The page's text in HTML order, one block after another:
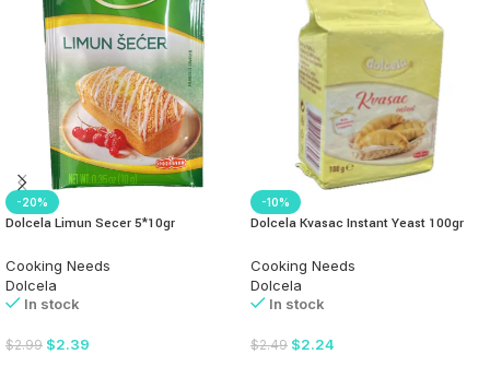
-20%
Dolcela Limun Secer 5*10gr
Cooking Needs
Dolcela
In stock
$2.99 $2.39
-10%
Dolcela Kvasac Instant Yeast 100gr
Cooking Needs
Dolcela
In stock
$2.49 $2.24